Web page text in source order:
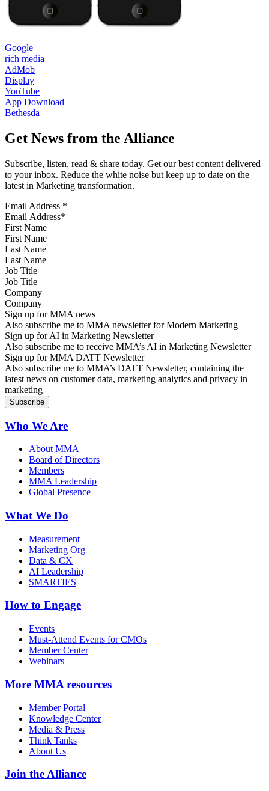
Google
rich media
AdMob
Display
YouTube
App Download
Bethesda
Get News from the Alliance
Subscribe, listen, read & share today. Get our best content delivered
to your inbox. Reduce the white noise but keep up to date on the
latest in Marketing transformation.
Email Address *
First Name
Last Name
Job Title
Company
Sign up for MMA news
Also subscribe me to MMA newsletter for Modern Marketing
Sign up for AI in Marketing Newsletter
Also subscribe me to receive MMA’s AI in Marketing Newsletter
Sign up for MMA DATT Newsletter
Also subscribe me to MMA’s DATT Newsletter, containing the
latest news on customer data, marketing analytics and privacy in
marketing
Who We Are
About MMA
Board of Directors
Members
MMA Leadership
Global Presence
What We Do
Measurement
Marketing Org
Data & CX
AI Leadership
SMARTIES
How to Engage
Events
Must-Attend Events for CMOs
Member Center
Webinars
More MMA resources
Member Portal
Knowledge Center
Media & Press
Think Tanks
About Us
Join the Alliance